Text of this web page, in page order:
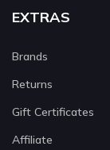
EXTRAS
Brands
Returns
Gift Certificates
Affiliate